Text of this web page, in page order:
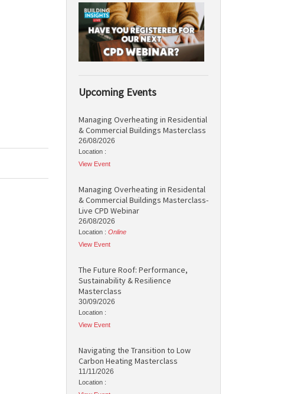
Upcoming Events
Managing Overheating in Residential
& Commercial Buildings Masterclass
26/08/2026
Location :
View Event
Managing Overheating in Residental
& Commercial Buildings Masterclass-
Live CPD Webinar
26/08/2026
Location : Online
View Event
The Future Roof: Performance,
Sustainability & Resilience
Masterclass
30/09/2026
Location :
View Event
Navigating the Transition to Low
Carbon Heating Masterclass
11/11/2026
Location :